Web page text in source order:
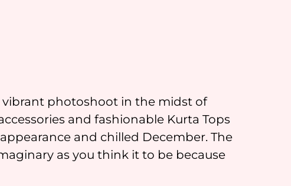
photoshoot in the midst of
and fashionable Kurta Tops
and chilled December. The
as you think it to be because